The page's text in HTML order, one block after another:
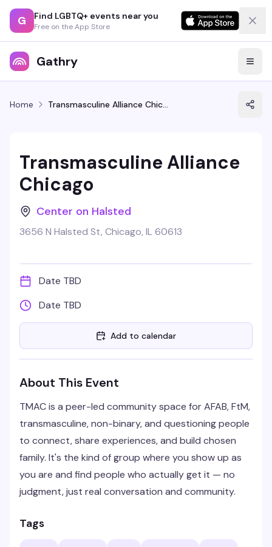
G Find LGBTQ+ events near you
Free on the App Store
Gathry
Home Transmasculine Alliance Chicago
Transmasculine Alliance
Chicago
Center on Halsted
3656 N Halsted St, Chicago, IL 60613
Date TBD
Date TBD
Add to calendar
About This Event
TMAC is a peer-led community space for AFAB, FtM,
transmasculine, non-binary, and questioning people
to connect, share experiences, and build chosen
family. It's the kind of group where you show up as
you are and find people who actually get it — no
judgment, just real conversation and community.
Tags